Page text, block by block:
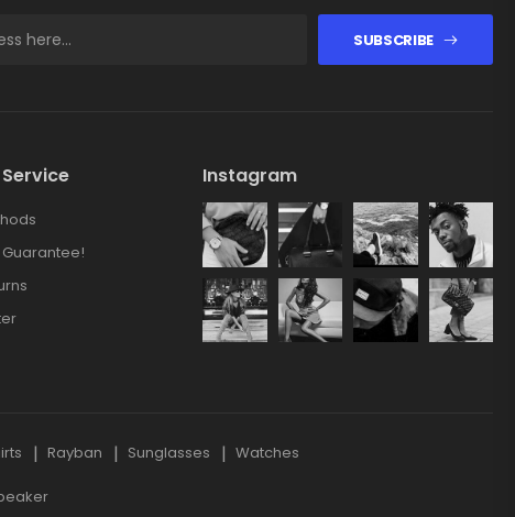
SUBSCRIBE
Instagram
Rayban Sunglasses Watches